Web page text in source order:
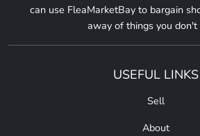
can use FleaMarketBay to bargain
away of things you don't
USEFUL LINKS
Sell
About